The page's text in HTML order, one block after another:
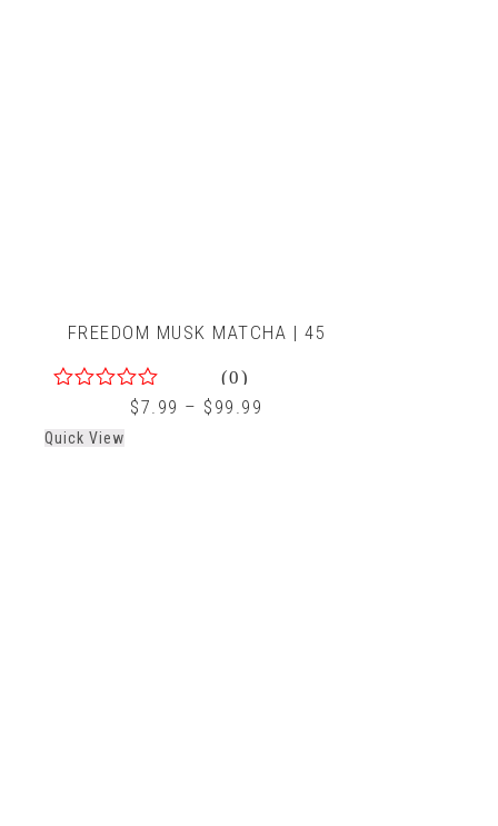
FREEDOM MUSK MATCHA | 45
of
(0)
$7.99 – $ 99.99
Quick View